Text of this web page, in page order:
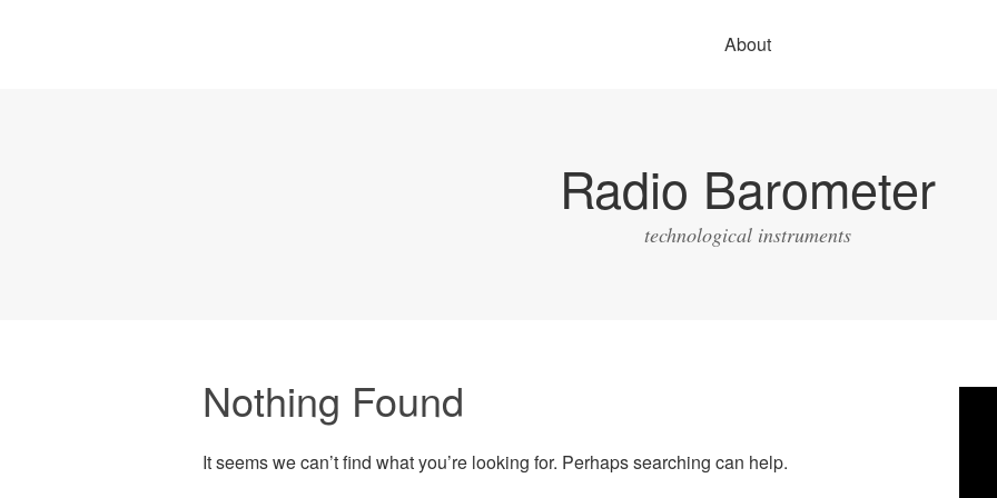
About
Radio Barometer
technological instruments
Nothing Found
It seems we can’t find what you’re looking for. Perhaps searching can help.